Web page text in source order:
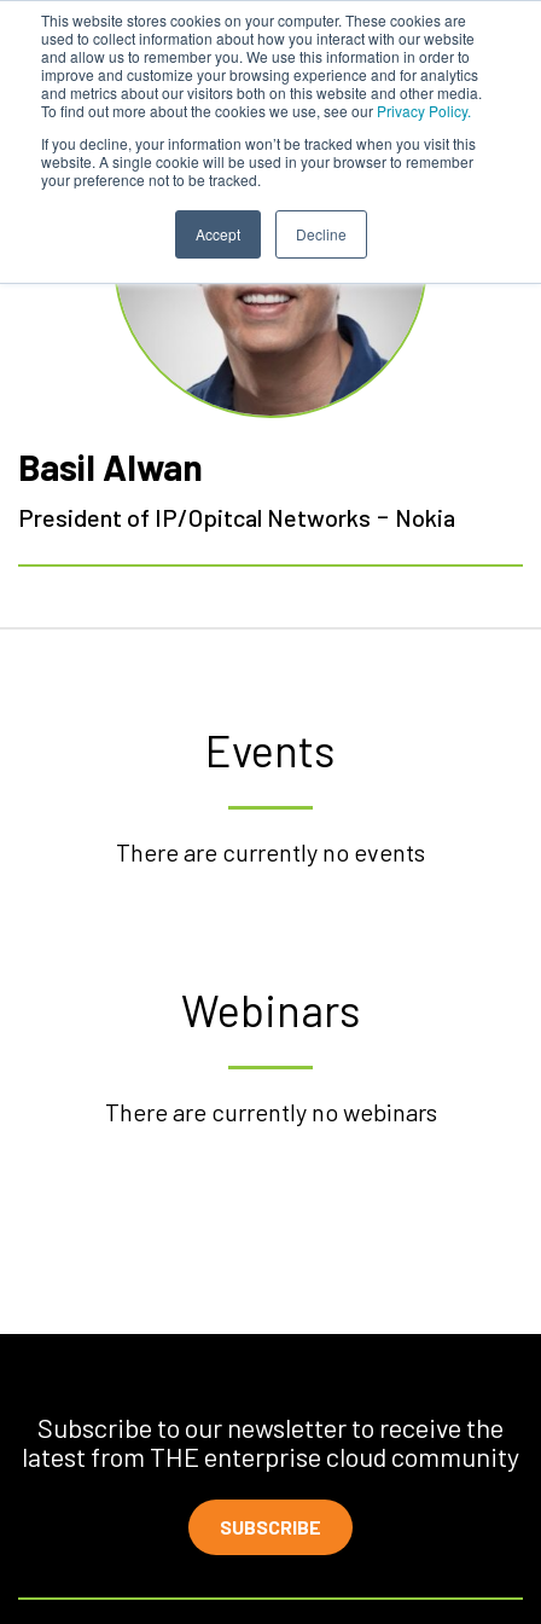
This website stores cookies on your computer. These cookies are
used to collect information about how you interact with our website
and allow us to remember you. We use this information in order to
improve and customize your browsing experience and for analytics
and metrics about our visitors both on this website and other media.
To find out more about the cookies we use, see our Privacy Policy.
If you decline, your information won’t be tracked when you visit this
website. A single cookie will be used in your browser to remember
your preference not to be tracked.
Accept Decline
Basil Alwan
President of IP/Opitcal Networks - Nokia
Events
There are currently no events
Webinars
There are currently no webinars
Subscribe to our newsletter to receive the
latest from THE enterprise cloud community
SUBSCRIBE